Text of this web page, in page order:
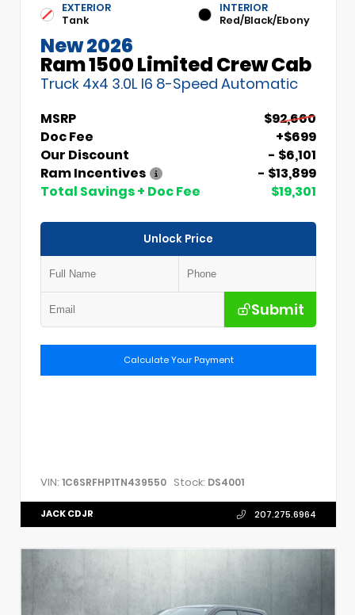
EXTERIOR
Tank
INTERIOR
Red/Black/Ebony
New 2026
Ram 1500 Limited Crew Cab
Truck 4x4 3.0L I6 8-Speed Automatic
MSRP
$92,660
Doc Fee
+$699
Our Discount
- $6,101
Ram Incentives
- $13,899
Total Savings + Doc Fee
$19,301
Unlock Price
Submit
Calculate Your Payment
VIN: 1C6SRFHP1TN439550 Stock: DS4001
JACK CDJR 207.275.6964